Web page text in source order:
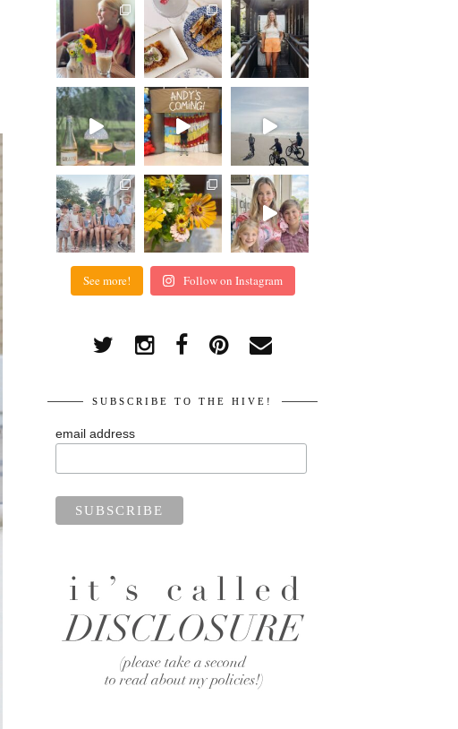
See more! Follow on Instagram
SUBSCRIBE TO THE HIVE!
email address